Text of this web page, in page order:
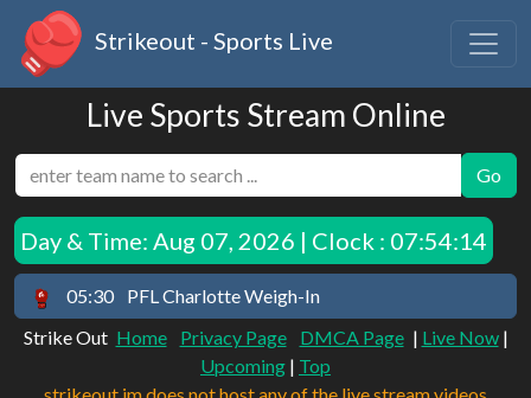
Strikeout - Sports Live
Live Sports Stream Online
Go
Day & Time: Aug 07, 2026 | Clock : 07:54:14
05:30
PFL Charlotte Weigh-In
Strike Out Home Privacy Page DMCA Page | Live Now|
Upcoming | Top